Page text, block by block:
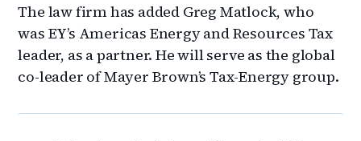
The law firm has added Greg Matlock, who
was EY’s Americas Energy and Resources Tax
leader, as a partner. He will serve as the global
co-leader of Mayer Brown’s Tax-Energy group.